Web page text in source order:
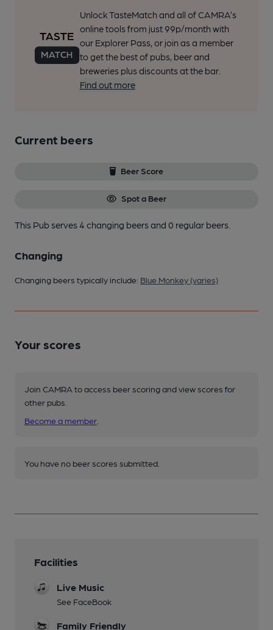
Unlock TasteMatch and all of CAMRA’s
online tools from just 99p/month with
our Explorer Pass, or join as a member
to get the best of pubs, beer and
breweries plus discounts at the bar.
Find out more
Current beers
Beer Score
Spot a Beer
This Pub serves 4 changing beersand 0 regular beers.
Changing
Changing beers typically include: Blue Monkey (varies)
Your scores
Join CAMRA to access beer scoring and view scores for
other pubs.
Become a member
You have no beer scores submitted.
Facilities
Live Music
See FaceBook
Family Friendly